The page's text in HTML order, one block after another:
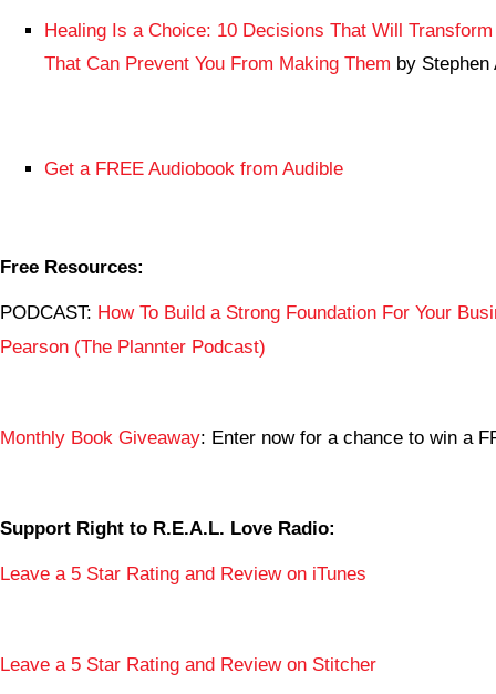
Healing Is a Choice: 10 Decisions That Will
That Can Prevent You From Making Them by Stephen
Get a FREE Audiobook from Audible
Free Resources:
PODCAST: How To Build a Strong Foundation For Your
Pearson (The Plannter Podcast)
Monthly Book Giveaway: Enter now for a chance to win a
Support Right to R.E.A.L. Love Radio:
Leave a 5 Star Rating and Review on iTunes
Leave a 5 Star Rating and Review on Stitcher